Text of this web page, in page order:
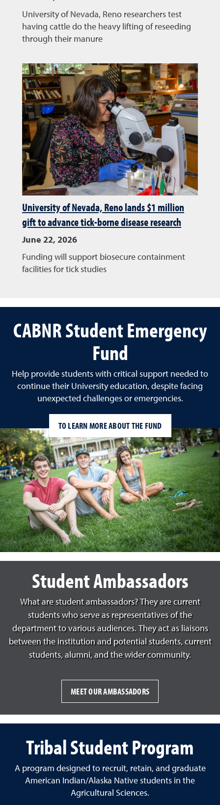
University of Nevada, Reno researchers test
having cattle do the heavy lifting of reseeding
through their manure
University of Nevada, Reno lands $1 million
gift to advance tick-borne disease research
June 22, 2026
Funding will support biosecure containment
facilities for tick studies
CABNR Student Emergency
Fund
Help provide students with critical support needed to
continue their University education, despite facing
unexpected challenges or emergencies.
TO LEARN MORE ABOUT THE FUND
Student Ambassadors
What are student ambassadors? They are current
students who serve as representatives of the
department to various audiences. They act as liaisons
between the institution and potential students, current
students, alumni, and the wider community.
MEET OUR AMBASSADORS
Tribal Student Program
A program designed to recruit, retain, and graduate
American Indian/Alaska Native students in the
Agricultural Sciences.